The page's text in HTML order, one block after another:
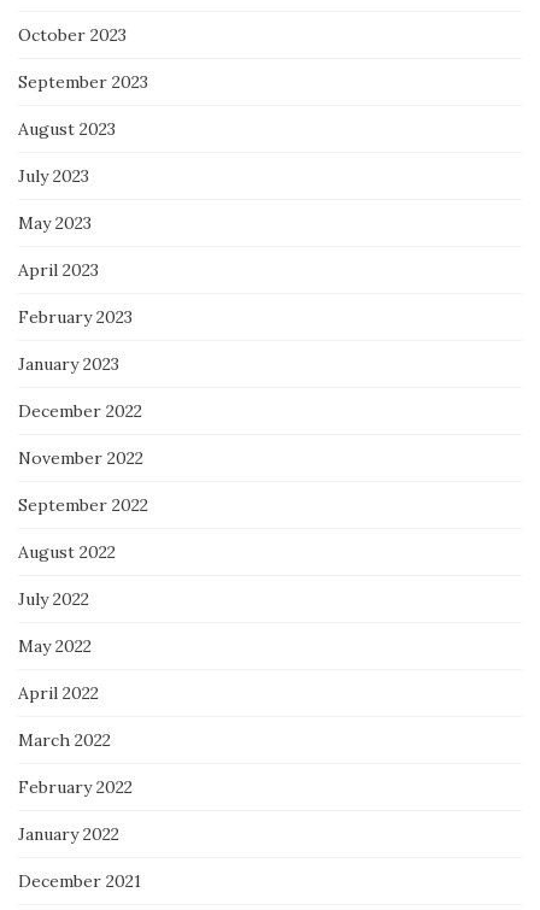
October 2023
September 2023
August 2023
July 2023
May 2023
April 2023
February 2023
January 2023
December 2022
November 2022
September 2022
August 2022
July 2022
May 2022
April 2022
March 2022
February 2022
January 2022
December 2021